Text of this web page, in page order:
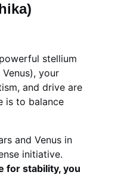
stellium
your
and drive are
is to balance
and Venus in
initiative.
for stability, you